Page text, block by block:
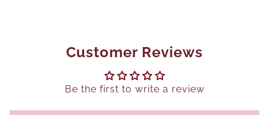
Customer Reviews
Be the first to write a review